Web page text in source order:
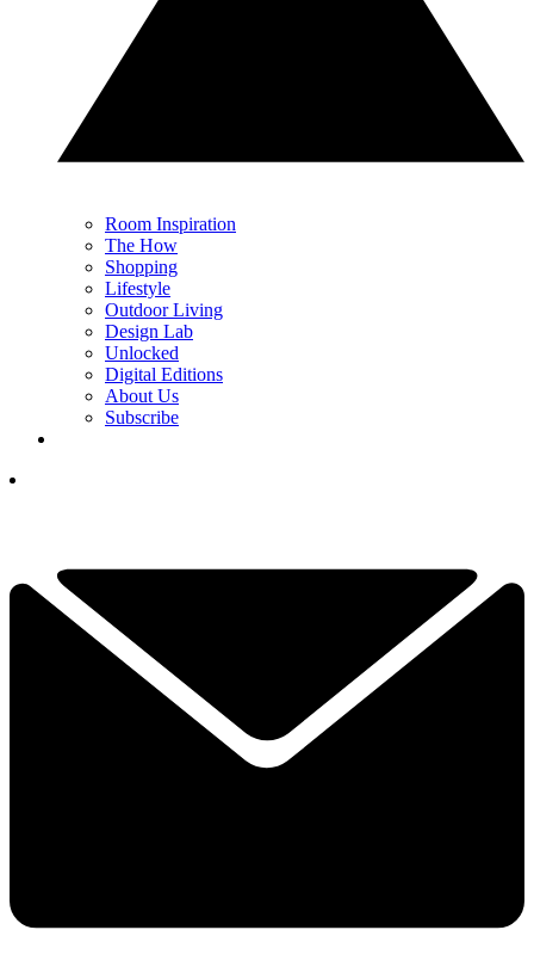
Room Inspiration
The How
Shopping
Lifestyle
Outdoor Living
Design Lab
Unlocked
Digital Editions
About Us
Subscribe